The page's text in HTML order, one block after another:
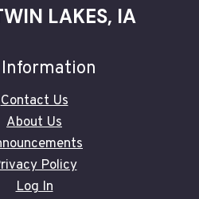
LAKES, IA
Information
Contact Us
About Us
Policy
Log In